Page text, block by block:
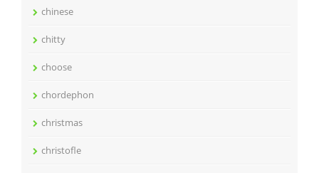
chinese
chitty
choose
chordephon
christmas
christofle